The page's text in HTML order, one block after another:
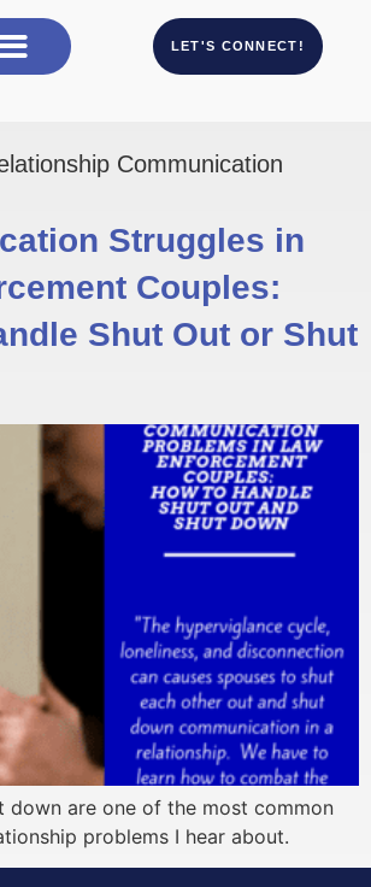
LET'S CONNECT!
Communication
Struggles in
Couples:
Shut Out or Shut
down are one of the most common
problems I hear about.